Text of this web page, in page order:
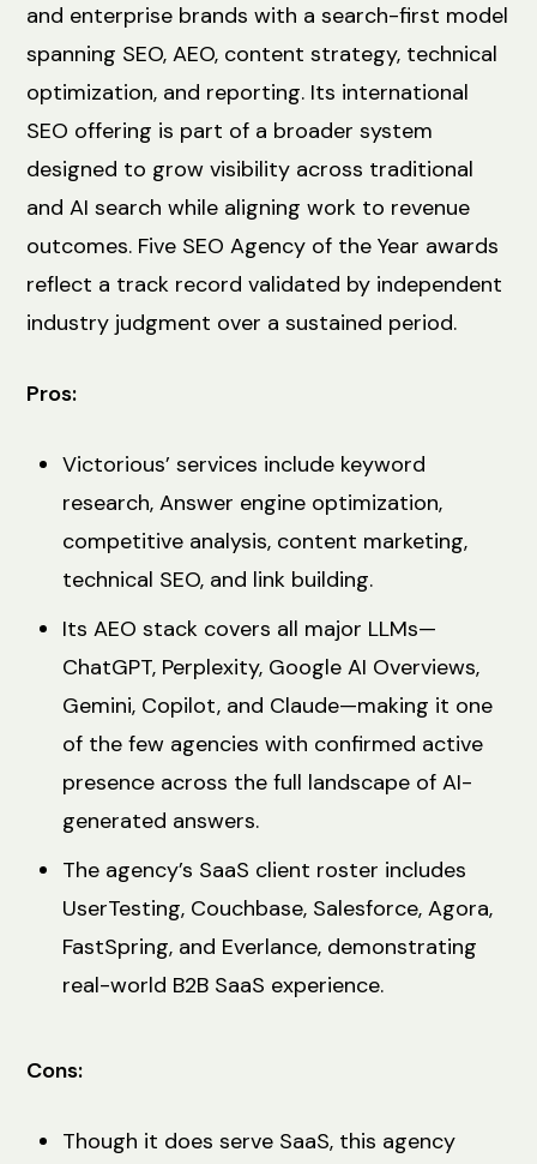
and enterprise brands with a search-first model
spanning SEO, AEO, content strategy, technical
optimization, and reporting. Its international
SEO offering is part of a broader system
designed to grow visibility across traditional
and AI search while aligning work to revenue
outcomes. Five SEO Agency of the Year awards
reflect a track record validated by independent
industry judgment over a sustained period.
Pros:
Victorious’ services include keyword
research, Answer engine optimization,
competitive analysis, content marketing,
technical SEO, and link building.
Its AEO stack covers all major LLMs—
ChatGPT, Perplexity, Google AI Overviews,
Gemini, Copilot, and Claude—making it one
of the few agencies with confirmed active
presence across the full landscape of AI-
generated answers.
The agency’s SaaS client roster includes
UserTesting, Couchbase, Salesforce, Agora,
FastSpring, and Everlance, demonstrating
real-world B2B SaaS experience.
Cons:
Though it does serve SaaS, this agency